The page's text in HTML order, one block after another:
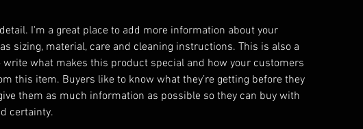
I'm a great place to add more information about your
sizing, material, care and cleaning instructions. This is also a
write what makes this product special and how your customers
this item. Buyers like to know what they’re getting before they
them as much information as possible so they can buy with
certainty.